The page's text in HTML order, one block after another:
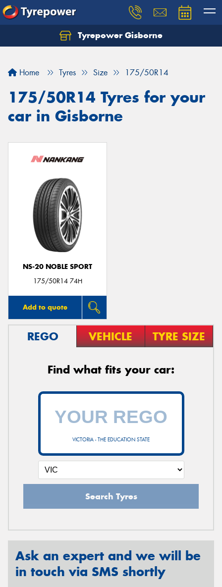
Tyrepower Gisborne
Home Tyres Size 175/50R14
175/50R14 Tyres for your
car in Gisborne
NS-20 NOBLE SPORT
175/50R14 74H
Add to quote
REGO VEHICLE TYRE SIZE
Find what fits your car:
VICTORIA - THE EDUCATION STATE
Search Tyres
Ask an expert and we will be
in touch via SMS shortly
Let us know what you need, and our team will
Your details
Send